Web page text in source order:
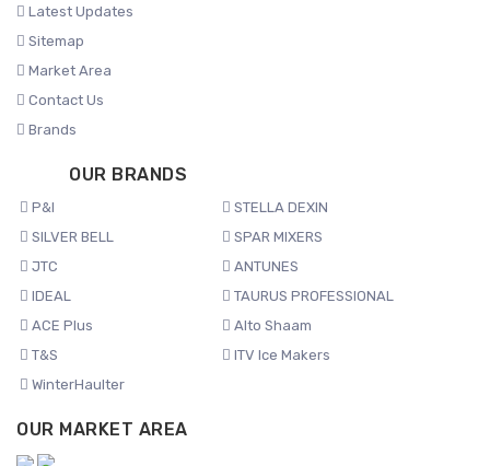
Latest Updates
Sitemap
Market Area
Contact Us
Brands
OUR BRANDS
P&I
STELLA DEXIN
SILVER BELL
SPAR MIXERS
JTC
ANTUNES
IDEAL
TAURUS PROFESSIONAL
ACE Plus
Alto Shaam
T&S
ITV Ice Makers
WinterHaulter
OUR MARKET AREA